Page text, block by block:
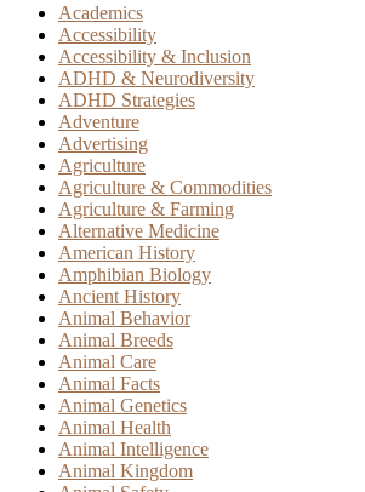
Academics
Accessibility
Accessibility & Inclusion
ADHD & Neurodiversity
ADHD Strategies
Adventure
Advertising
Agriculture
Agriculture & Commodities
Agriculture & Farming
Alternative Medicine
American History
Amphibian Biology
Ancient History
Animal Behavior
Animal Breeds
Animal Care
Animal Facts
Animal Genetics
Animal Health
Animal Intelligence
Animal Kingdom